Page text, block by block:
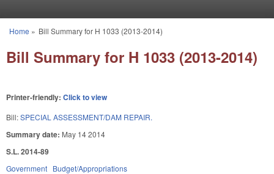
You are here
Home » Bill Summary for H 1033 (2013-2014)
Bill Summary for H 1033 (2013-2014)
Printer-friendly: Click to view
Bill:SPECIAL ASSESSMENT/DAM REPAIR.
Summary date: May 14 2014
S.L. 2014-89
Government Budget/Appropriations